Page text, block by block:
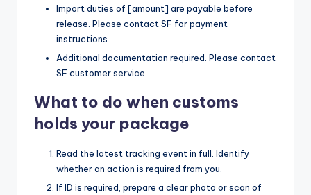
Import duties of [amount] are payable before
release. Please contact SF for payment
instructions.
Additional documentation required. Please contact
SF customer service.
What to do when customs
holds your package
Read the latest tracking event in full. Identify
whether an action is required from you.
If ID is required, prepare a clear photo or scan of